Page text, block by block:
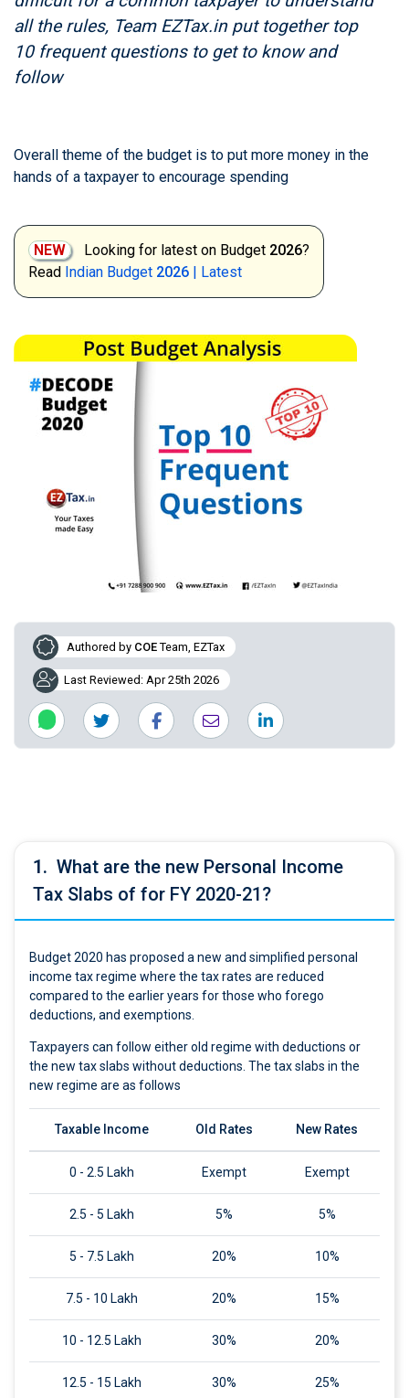
all the rules, Team EZTax.in put together top
10 frequent questions to get to know and
follow
Overall theme of the budget is to put more money in the
hands of a taxpayer to encourage spending
NEW Looking for latest on Budget 2026?
Read Indian Budget 2026 | Latest
Authored by COE Team, EZTax
Last Reviewed: Apr 25th 2026
1. What are the new Personal Income
Tax Slabs of for FY 2020-21?
Budget 2020 has proposed a new and simplified personal
income tax regime where the tax rates are reduced
compared to the earlier years for those who forego
deductions, and exemptions.
Taxpayers can follow either old regime with deductions or
the new tax slabs without deductions. The tax slabs in the
new regime are as follows
Taxable Income Old Rates New Rates
0 - 2.5 Lakh Exempt Exempt
2.5 - 5 Lakh 5% 5%
5 - 7.5 Lakh 20% 10%
7.5 - 10 Lakh 20% 15%
10 - 12.5 Lakh 30% 20%
12.5 - 15 Lakh 30% 25%